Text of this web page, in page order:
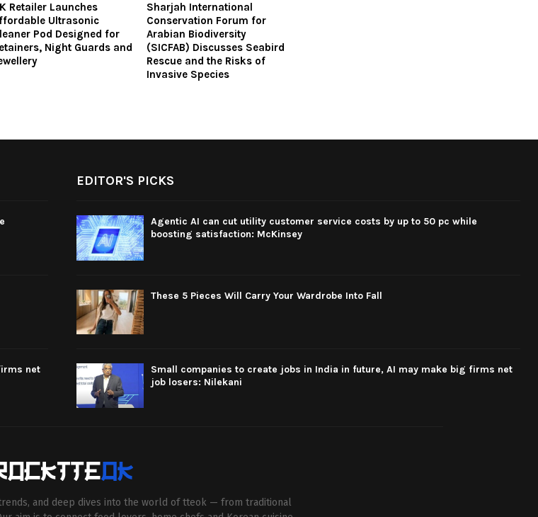
Retailer Launches
Ultrasonic
Pod Designed for
Night Guards and
Sharjah International
Conservation Forum for
Arabian Biodiversity
(SICFAB) Discusses Seabird
Rescue and the Risks of
Invasive Species
net
EDITOR'S PICKS
Agentic AI can cut utility customer service costs by up to 50 pc while
boosting satisfaction: McKinsey
These 5 Pieces Will Carry Your Wardrobe Into Fall
Small companies to create jobs in India in future, AI may make big firms net
job losers: Nilekani
and deep dives into the world of tteok — from traditional